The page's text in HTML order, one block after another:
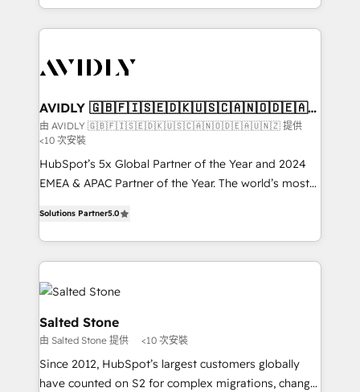
planning and hands-on technical execution - building
the operational foundation companies need to
Healthcare - Financial Services - Managed IT (MSP) -
we help: ✔️ Full HubSpot implementations and portal
optimization ✔️ Data migrations, CRM architecture,
and reporting foundations ✔️ Custom integrations
and workflow automation ✔️ User adoption
programs, training, and enablement Through project-
partnerships, we guide organizations through the
revenue maturity model - delivering the right
improvements at the right time so operations
grows.
AVIDLY 🇬🇧🇫🇮🇸🇪🇩🇰🇺🇸🇨🇦🇳🇴🇩🇪🇦🇺
🇳🇿
由 AVIDLY 🇬🇧🇫🇮🇸🇪🇩🇰🇺🇸🇨🇦🇳🇴🇩🇪🇦🇺🇳🇿 提供
<10 次安裝
HubSpot’s 5x Global Partner of the Year and 2024
EMEA & APAC Partner of the Year. The world’s most
Partner. 🚀 With 2,750+ HubSpot projects delivered
and 370+ specialists across EMEA, APAC and NAM,
we de-risk complex CRM programmes and
accelerate ROI across every HubSpot Hub. 🧭 From
multi-region migrations to AI-powered automation,
we turn complexity into clarity, human at global
scale. 🏆 HubSpot’s CEO called us “the partner of the
future.” Others agree it is proof of trust built through
measurable impact.
Solutions Partner5.0
Salted Stone
由 Salted Stone 提供 <10 次安裝
Since 2012, HubSpot’s largest customers globally
have counted on S2 for complex migrations, change